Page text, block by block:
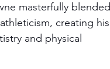
masterfully blended
creating his
and physical